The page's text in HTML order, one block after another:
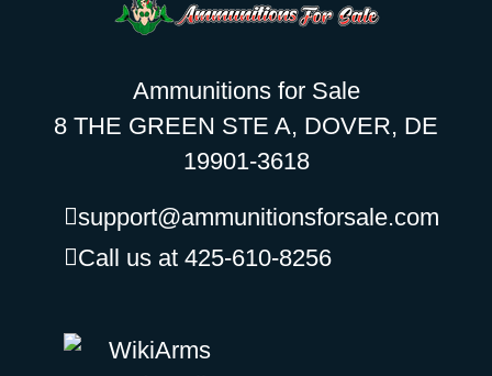
Ammunitions for Sale
8 THE GREEN STE A, DOVER, DE
19901-3618
support@ammunitionsforsale.com
Call us at 425-610-8256